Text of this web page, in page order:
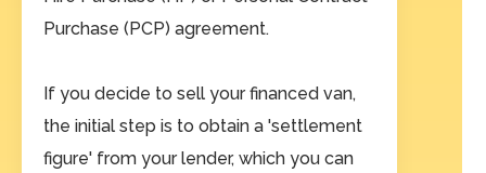
Purchase (PCP) agreement.
If you decide to sell your financed van,
the initial step is to obtain a 'settlement
figure' from your lender, which you can